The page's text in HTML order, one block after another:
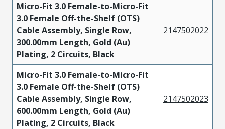
Micro-Fit 3.0 Female-to-Micro-Fit
3.0 Female Off-the-Shelf (OTS)
Cable Assembly, Single Row,
300.00mm Length, Gold (Au)
Plating, 2 Circuits, Black
2147502022
Micro-Fit 3.0 Female-to-Micro-Fit
3.0 Female Off-the-Shelf (OTS)
Cable Assembly, Single Row,
600.00mm Length, Gold (Au)
Plating, 2 Circuits, Black
2147502023